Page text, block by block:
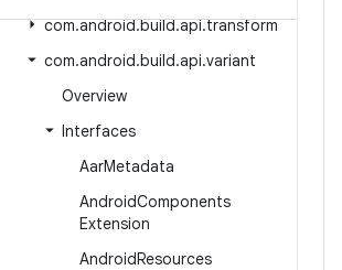
com.android.build.api.transform
com.android.build.api.variant
Overview
Interfaces
AarMetadata
AndroidComponents
Extension
AndroidResources